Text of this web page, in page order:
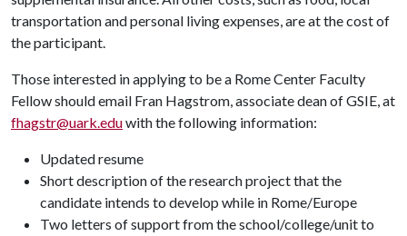
transportation and personal living expenses, are at the cost of
the participant.
Those interested in applying to be a Rome Center Faculty
Fellow should email Fran Hagstrom, associate dean of GSIE, at
fhagstr@uark.eduwith the following information:
Updated resume
Short description of the research project that the
candidate intends to develop while in Rome/Europe
Two letters of support from the school/college/unit to